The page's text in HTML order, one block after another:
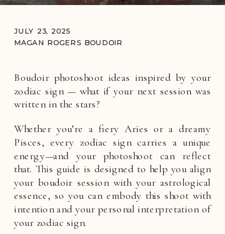
Boudoir photoshoot ideas inspired by your
zodiac sign — what if your next session was
written in the stars?
Whether you’re a fiery Aries or a dreamy
Pisces, every zodiac sign carries a unique
energy—and your photoshoot can reflect
that. This guide is designed to help you align
your boudoir session with your astrological
essence, so you can embody this shoot with
intention and your personal interpretation of
your zodiac sign.
MAGAN ROGERS BOUDOIR
JULY 23, 2025